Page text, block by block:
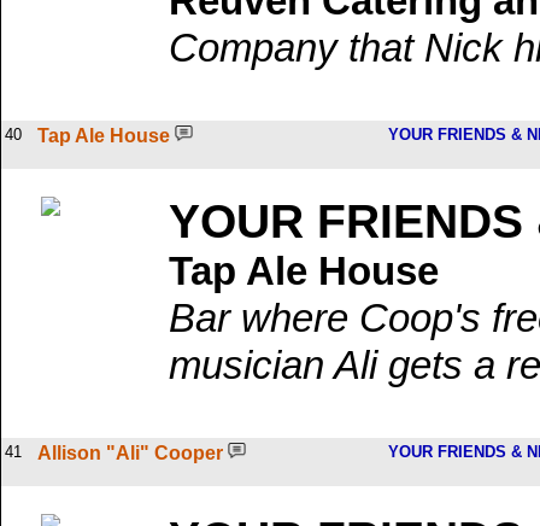
Company that Nick
40 Tap Ale House YOUR FRIENDS &
YOUR
Tap Ale House
Bar where Coop's
musician Ali gets a
41 Allison "Ali" Cooper YOUR FRIENDS &